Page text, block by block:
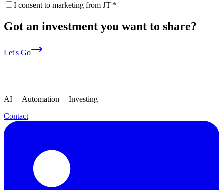
I consent to marketing from JT *
Got an investment you want to share?
Let's Go
AI | Automation | Investing
Contact